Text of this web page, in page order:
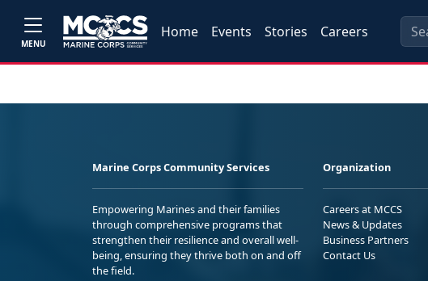
MENU
Home Events Stories Careers
Marine Corps Community Services
Empowering Marines and their families
through comprehensive programs that
strengthen their resilience and overall well-
being, ensuring they thrive both on and off
the field.
Organization
Careers at MCCS
News & Updates
Business Partners
Contact Us